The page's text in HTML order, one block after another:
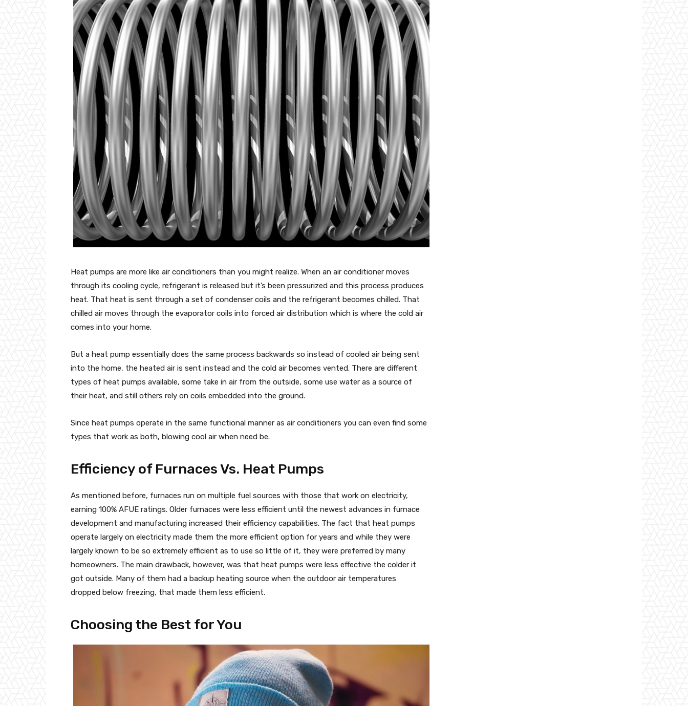
Heat pumps are more like air conditioners than you might realize. When an air conditioner moves
through its cooling cycle, refrigerant is released but it’s been pressurized and this process produces
heat. That heat is sent through a set of condenser coils and the refrigerant becomes chilled. That
chilled air moves through the evaporator coils into forced air distribution which is where the cold air
comes into your home.
But a heat pump essentially does the same process backwards so instead of cooled air being sent
into the home, the heated air is sent instead and the cold air becomes vented. There are different
types of heat pumps available, some take in air from the outside, some use water as a source of
their heat, and still others rely on coils embedded into the ground.
Since heat pumps operate in the same functional manner as air conditioners you can even find some
types that work as both, blowing cool air when need be.
Efficiency of Furnaces Vs. Heat Pumps
As mentioned before, furnaces run on multiple fuel sources with those that work on electricity,
earning 100% AFUE ratings. Older furnaces were less efficient until the newest advances in furnace
development and manufacturing increased their efficiency capabilities. The fact that heat pumps
operate largely on electricity made them the more efficient option for years and while they were
largely known to be so extremely efficient as to use so little of it, they were preferred by many
homeowners. The main drawback, however, was that heat pumps were less effective the colder it
got outside. Many of them had a backup heating source when the outdoor air temperatures
dropped below freezing, that made them less efficient.
Choosing the Best for You